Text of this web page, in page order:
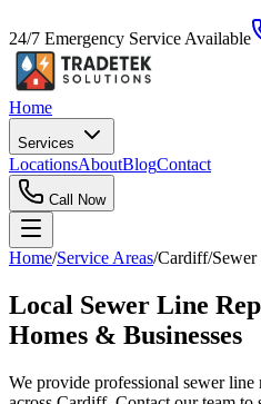
24/7 Emergency Service Available
Home
Services
LocationsAboutBlogContact
Call Now
Home/Service Areas/Cardiff/
Local Sewer Line
Homes & Businesses
We provide professional sewer line